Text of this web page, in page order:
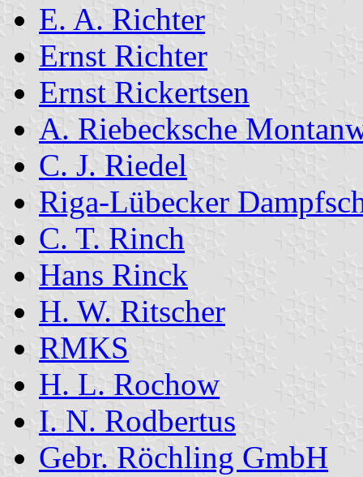
E. A. Richter
Ernst Richter
Ernst Rickertsen
A. Riebecksche
C. J. Riedel
Riga-Lübecker
C. T. Rinch
Hans Rinck
H. W. Ritscher
RMKS
H. L. Rochow
I. N. Rodbertus
Gebr. Röchling GmbH